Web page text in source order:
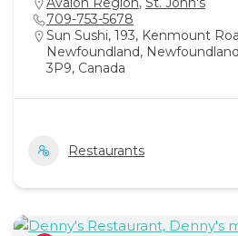
709-753-5678
Sun Sushi, 193, Kenmount
Newfoundland,
3P9, Canada
Restaurants